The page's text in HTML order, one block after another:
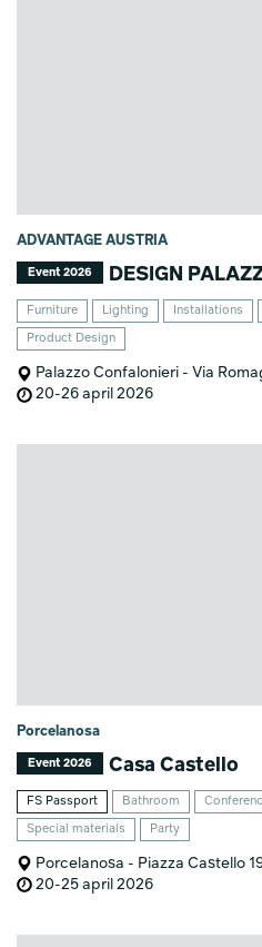
ADVANTAGE AUSTRIA
Event 2026 DESIGN
Furniture Lighting Installations
Product Design
Palazzo Confalonieri - Via
20-26 april 2026
Porcelanosa
Event 2026 Casa Castello
FS Passport Bathroom
Special materials Party
Porcelanosa - Piazza Castello
20-25 april 2026